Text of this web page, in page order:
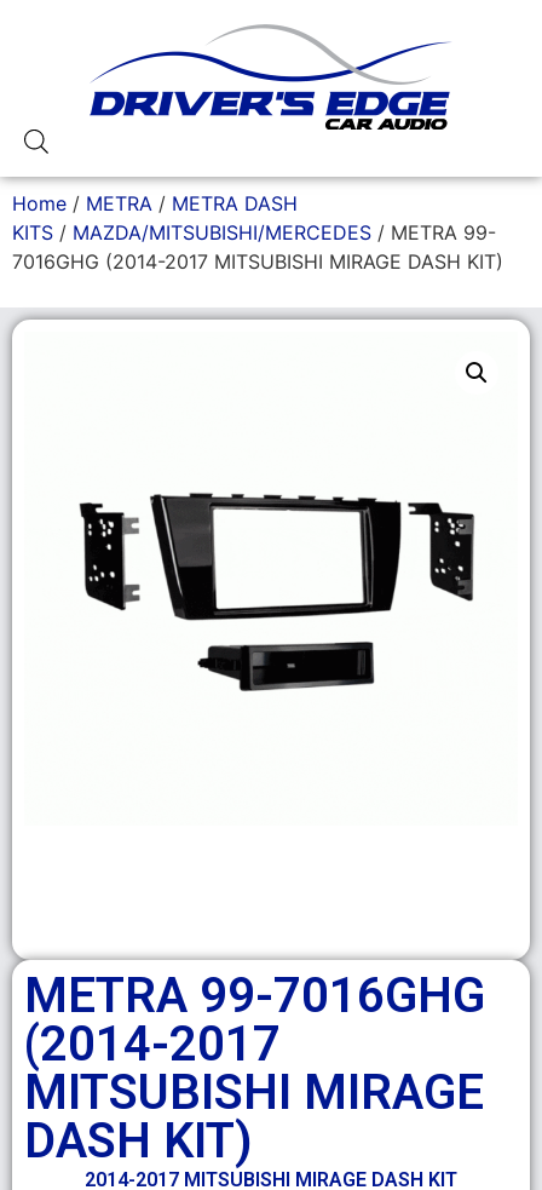
Home / METRA / METRA DASH
KITS / MAZDA/MITSUBISHI/MERCEDES / METRA 99-
7016GHG (2014-2017 MITSUBISHI MIRAGE DASH KIT)
METRA 99-7016GHG
(2014-2017
MITSUBISHI MIRAGE
DASH KIT)
2014-2017 MITSUBISHI MIRAGE DASH KIT